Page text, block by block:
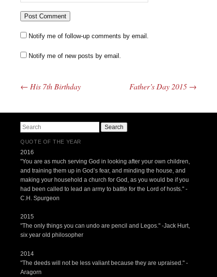
Notify me of follow-up comments by email.
Notify me of new posts by email.
Post navigation
← His 7th Birthday Father’s Day 2015 →
Search
QUOTE OF THE YEAR
2016
"You are as much serving God in looking after your own children,
and training them up in God’s fear, and minding the house, and
making your household a church for God, as you would be if you
had been called to lead an army to battle for the Lord of hosts." -
C.H. Spurgeon
2015
"The only things you can undo are pencil and Legos." -Jack Hurt,
six year old philosopher
2014
"The deeds will not be less valiant because they are upraised." -
Aragorn